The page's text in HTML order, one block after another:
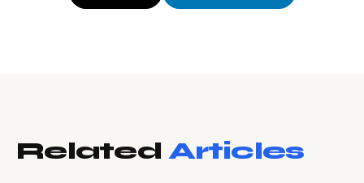
RelatedArticles